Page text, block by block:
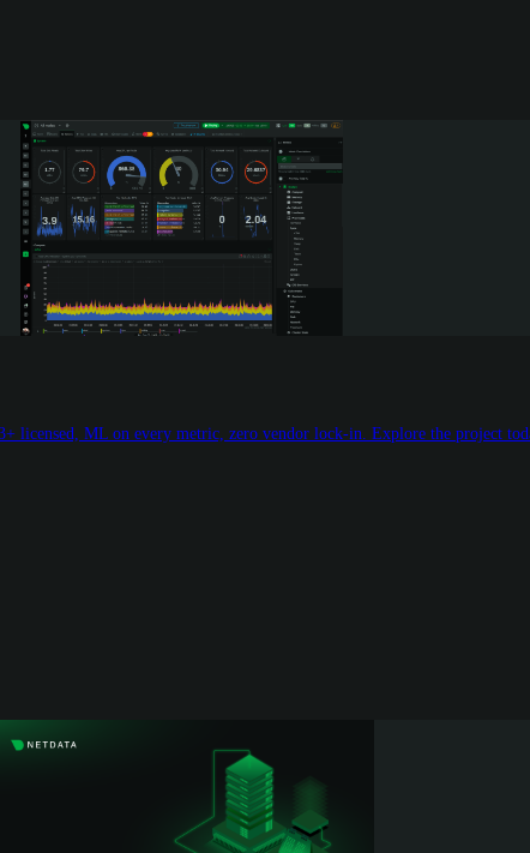
licensed, ML on every metric, zero vendor lock-in. Explore the project